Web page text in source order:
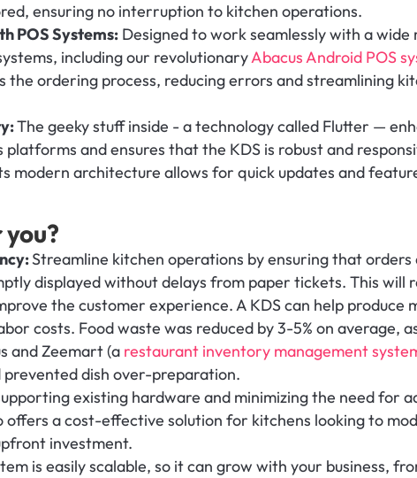
ensuring no interruption to kitchen operations.
POS Systems: Designed to work seamlessly with a wide
including our revolutionary Abacus Android POS
the ordering process, reducing errors and streamlining
The geeky stuff inside - a technology called Flutter —
and ensures that the KDS is robust and
modern architecture allows for quick updates and
Streamline kitchen operations by ensuring that orders
displayed without delays from paper tickets. This will
the customer experience. A KDS can help produce
costs. Food waste was reduced by 3-5% on average,
and Zeemart (a restaurant inventory management
prevented dish over-preparation.
existing hardware and minimizing the need for
offers a cost-effective solution for kitchens looking to
investment.
is easily scalable, so it can grow with your business,